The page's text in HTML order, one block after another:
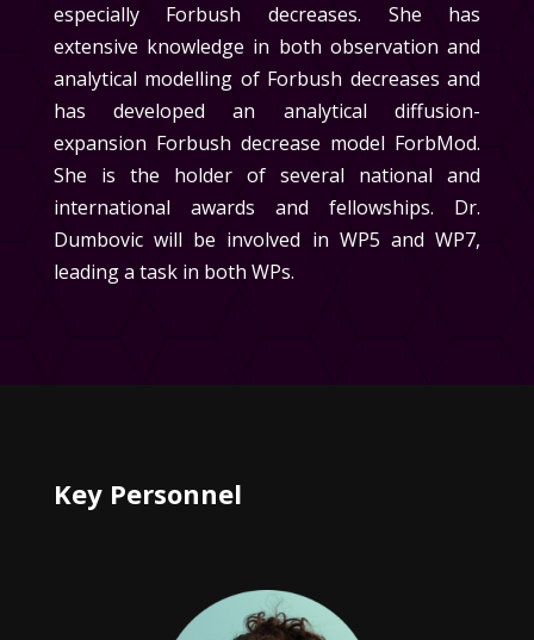
especially Forbush decreases. She has
extensive knowledge in both observation and
analytical modelling of Forbush decreases and
has developed an analytical diffusion-
expansion Forbush decrease model ForbMod.
She is the holder of several national and
international awards and fellowships. Dr.
Dumbovic will be involved in WP5 and WP7,
leading a task in both WPs.
Key Personnel